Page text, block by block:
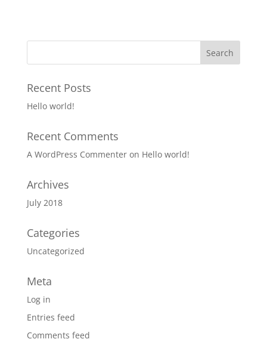
Recent Posts
Hello world!
Recent Comments
A WordPress Commenteron Hello world!
Archives
July 2018
Categories
Uncategorized
Meta
Log in
Entries feed
Comments feed